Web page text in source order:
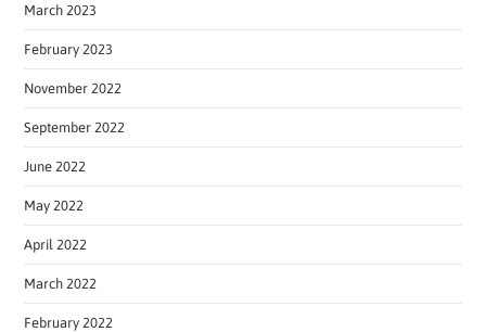
March 2023
February 2023
November 2022
September 2022
June 2022
May 2022
April 2022
March 2022
February 2022